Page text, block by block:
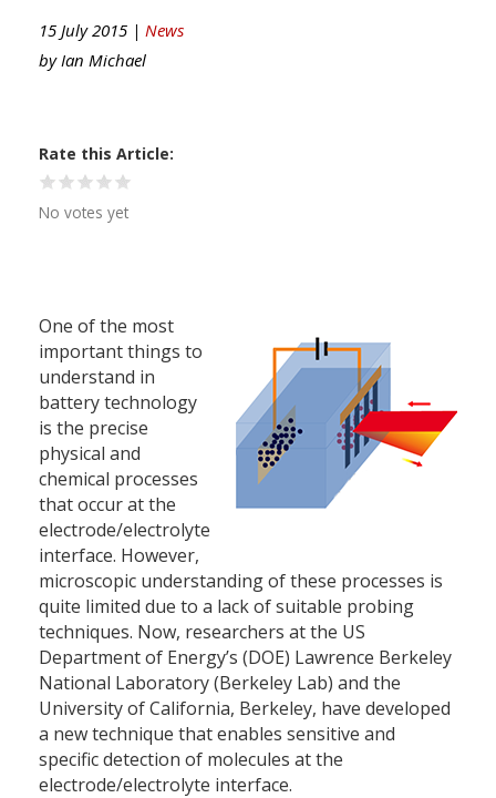
15 July 2015 | News
by Ian Michael
Rate this Article
No votes yet
One of the most
important things to
understand in
battery technology
is the precise
physical and
chemical processes
that occur at the
electrode/electrolyte
interface. However,
microscopic understanding of these processes is
quite limited due to a lack of suitable probing
techniques. Now, researchers at the US
Department of Energy’s (DOE) Lawrence Berkeley
National Laboratory (Berkeley Lab) and the
University of California, Berkeley, have developed
a new technique that enables sensitive and
specific detection of molecules at the
electrode/electrolyte interface.